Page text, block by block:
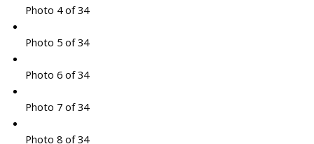
Photo 4 of 34
Photo 5 of 34
Photo 6 of 34
Photo 7 of 34
Photo 8 of 34